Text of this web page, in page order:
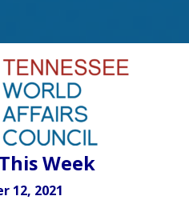
Week
12, 2021